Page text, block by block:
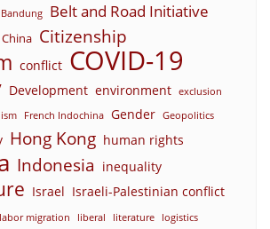
Bandung Belt and Road Initiative
China Citizenship
conflict COVID-19
Development environment exclusion
French Indochina Gender Geopolitics
Hong Kong human rights
Indonesia inequality
Israel Israeli-Palestinian conflict
labor migration liberal literature logistics